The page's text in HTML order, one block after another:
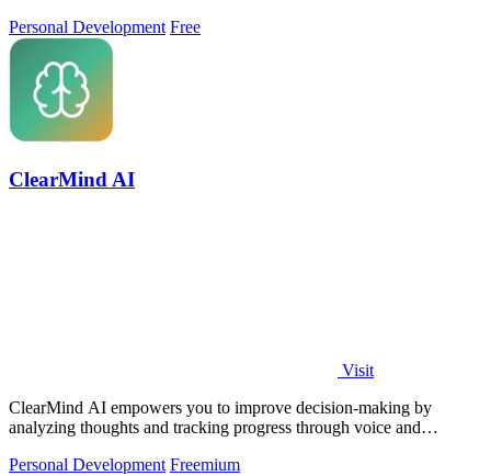
Personal Development Free
ClearMind AI
Visit
ClearMind AI empowers you to improve decision-making by
analyzing thoughts and tracking progress through voice and
Personal Development Freemium